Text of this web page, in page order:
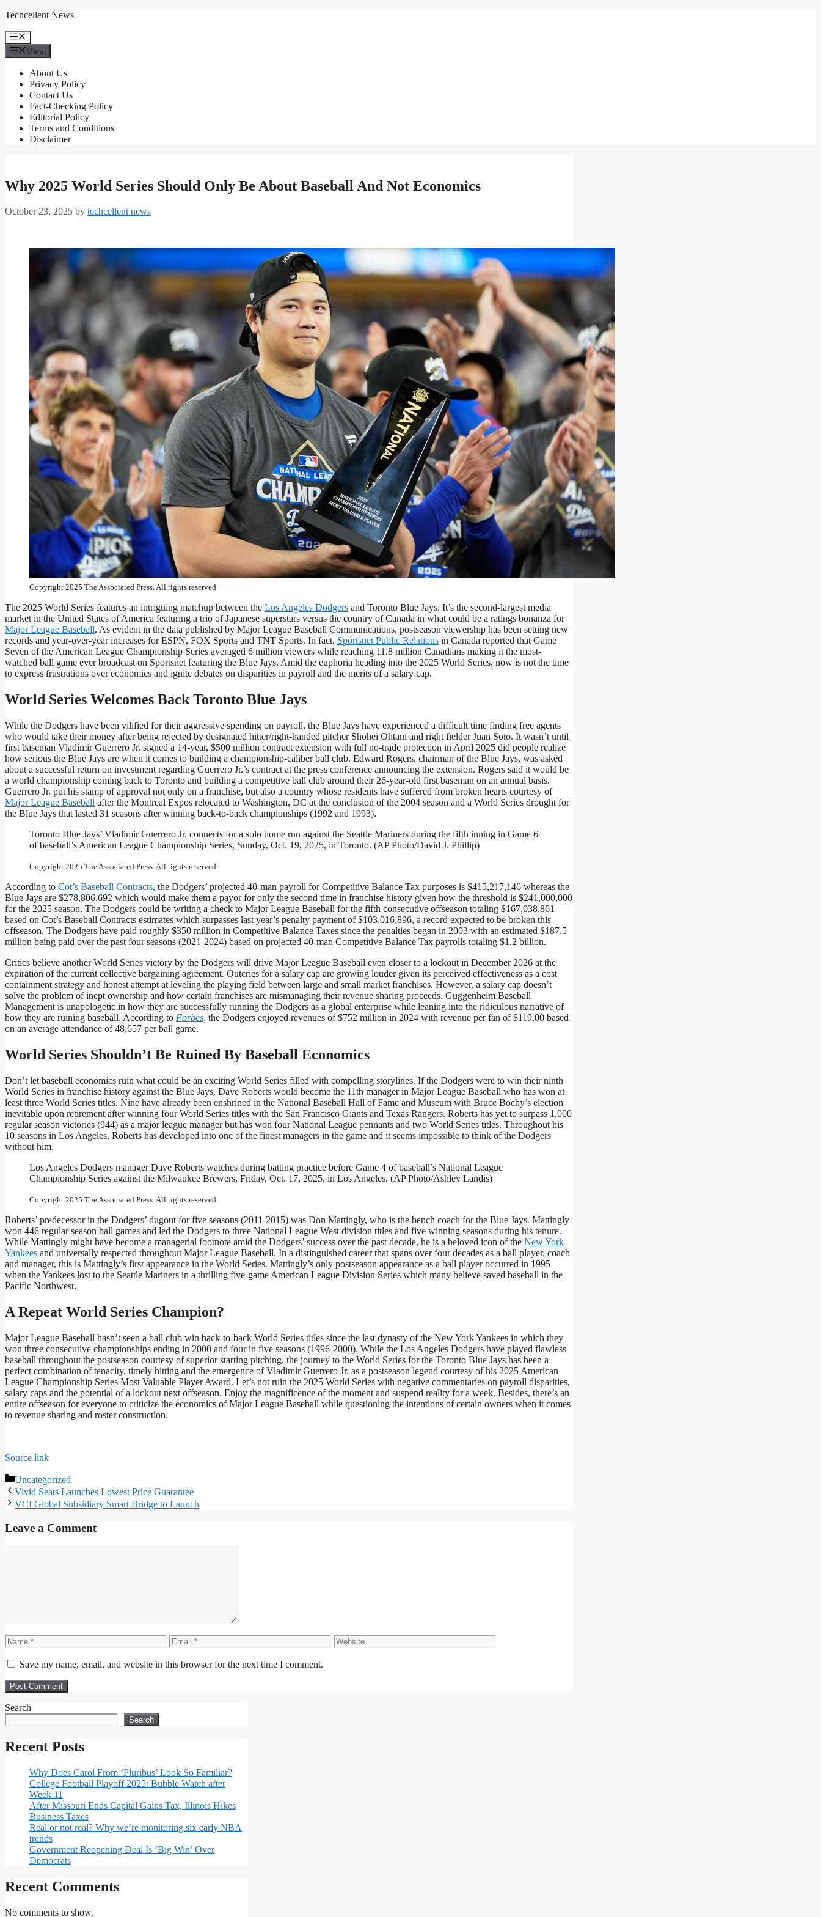
Skip
content
Techcellent News
Menu
Menu
About Us
Privacy Policy
Contact Us
Fact-Checking Policy
Editorial Policy
Terms and Conditions
Disclaimer
Why 2025 World Series Should Only Be About Baseball And Not Economics
October 23, 2025 by techcellent news
Los Angeles Dodgers pitcher Shohei Ohtani celebrates their win against the Milwaukee Brewers in baseball’s National League
Championship Series, Friday, Oct. 17, 2025, in Los Angeles.(AP Photo/Brynn Anderson)
Copyright 2025 The Associated Press. All rights reserved
The 2025 World Series features an intriguing matchup between the Los Angeles Dodgers and Toronto Blue Jays. It’s the second-largest media
market in the United States of America featuring a trio of Japanese superstars versus the country of Canada in what could be a ratings bonanza for
Major League Baseball. As evident in the data published by Major League Baseball Communications, postseason viewership has been setting new
records and year-over-year increases for ESPN, FOX Sports and TNT Sports. In fact, Sportsnet Public Relations in Canada reported that Game
Seven of the American League Championship Series averaged 6 million viewers while reaching 11.8 million Canadians making it the most-
watched ball game ever broadcast on Sportsnet featuring the Blue Jays. Amid the euphoria heading into the 2025 World Series, now is not the time
to express frustrations over economics and ignite debates on disparities in payroll and the merits of a salary cap.
World Series Welcomes Back Toronto Blue Jays
While the Dodgers have been vilified for their aggressive spending on payroll, the Blue Jays have experienced a difficult time finding free agents
who would take their money after being rejected by designated hitter/right-handed pitcher Shohei Ohtani and right fielder Juan Soto. It wasn’t until
first baseman Vladimir Guerrero Jr. signed a 14-year, $500 million contract extension with full no-trade protection in April 2025 did people realize
how serious the Blue Jays are when it comes to building a championship-caliber ball club. Edward Rogers, chairman of the Blue Jays, was asked
about a successful return on investment regarding Guerrero Jr.’s contract at the press conference announcing the extension. Rogers said it would be
a world championship coming back to Toronto and building a competitive ball club around their 26-year-old first baseman on an annual basis.
Guerrero Jr. put his stamp of approval not only on a franchise, but also a country whose residents have suffered from broken hearts courtesy of
Major League Baseball after the Montreal Expos relocated to Washington, DC at the conclusion of the 2004 season and a World Series drought for
the Blue Jays that lasted 31 seasons after winning back-to-back championships (1992 and 1993).
Toronto Blue Jays’ Vladimir Guerrero Jr. connects for a solo home run against the Seattle Mariners during the fifth inning in Game 6
of baseball’s American League Championship Series, Sunday, Oct. 19, 2025, in Toronto. (AP Photo/David J. Phillip)
Copyright 2025 The Associated Press. All rights reserved.
According to Cot’s Baseball Contracts, the Dodgers’ projected 40-man payroll for Competitive Balance Tax purposes is $415,217,146 whereas the
Blue Jays are $278,806,692 which would make them a payor for only the second time in franchise history given how the threshold is $241,000,000
for the 2025 season. The Dodgers could be writing a check to Major League Baseball for the fifth consecutive offseason totaling $167,038,861
based on Cot’s Baseball Contracts estimates which surpasses last year’s penalty payment of $103,016,896, a record expected to be broken this
offseason. The Dodgers have paid roughly $350 million in Competitive Balance Taxes since the penalties began in 2003 with an estimated $187.5
million being paid over the past four seasons (2021-2024) based on projected 40-man Competitive Balance Tax payrolls totaling $1.2 billion.
Critics believe another World Series victory by the Dodgers will drive Major League Baseball even closer to a lockout in December 2026 at the
expiration of the current collective bargaining agreement. Outcries for a salary cap are growing louder given its perceived effectiveness as a cost
containment strategy and honest attempt at leveling the playing field between large and small market franchises. However, a salary cap doesn’t
solve the problem of inept ownership and how certain franchises are mismanaging their revenue sharing proceeds. Guggenheim Baseball
Management is unapologetic in how they are successfully running the Dodgers as a global enterprise while leaning into the ridiculous narrative of
how they are ruining baseball. According to Forbes the Dodgers enjoyed revenues of $752 million in 2024 with revenue per fan of $119.00 based
on an average attendance of 48,657 per ball game.
World Series Shouldn’t Be Ruined By Baseball Economics
Don’t let baseball economics ruin what could be an exciting World Series filled with compelling storylines. If the Dodgers were to win their ninth
World Series in franchise history against the Blue Jays, Dave Roberts would become the 11th manager in Major League Baseball who has won at
least three World Series titles. Nine have already been enshrined in the National Baseball Hall of Fame and Museum with Bruce Bochy’s election
inevitable upon retirement after winning four World Series titles with the San Francisco Giants and Texas Rangers. Roberts has yet to surpass 1,000
regular season victories (944) as a major league manager but has won four National League pennants and two World Series titles. Throughout his
10 seasons in Los Angeles, Roberts has developed into one of the finest managers in the game and it seems impossible to think of the Dodgers
without him.
Los Angeles Dodgers manager Dave Roberts watches during batting practice before Game 4 of baseball’s National League
Championship Series against the Milwaukee Brewers, Friday, Oct. 17, 2025, in Los Angeles. (AP Photo/Ashley Landis)
Copyright 2025 The Associated Press. All rights reserved
Roberts’ predecessor in the Dodgers’ dugout for five seasons (2011-2015) was Don Mattingly, who is the bench coach for the Blue Jays. Mattingly
won 446 regular season ball games and led the Dodgers to three National League West division titles and five winning seasons during his tenure.
While Mattingly might have become a managerial footnote amid the Dodgers’ success over the past decade, he is a beloved icon of the New York
Yankees and universally respected throughout Major League Baseball. In a distinguished career that spans over four decades as a ball player, coach
and manager, this is Mattingly’s first appearance in the World Series. Mattingly’s only postseason appearance as a ball player occurred in 1995
when the Yankees lost to the Seattle Mariners in a thrilling five-game American League Division Series which many believe saved baseball in the
Pacific Northwest.
A Repeat World Series Champion?
Major League Baseball hasn’t seen a ball club win back-to-back World Series titles since the last dynasty of the New York Yankees in which they
won three consecutive championships ending in 2000 and four in five seasons (1996-2000). While the Los Angeles Dodgers have played flawless
baseball throughout the postseason courtesy of superior starting pitching, the journey to the World Series for the Toronto Blue Jays has been a
perfect combination of tenacity, timely hitting and the emergence of Vladimir Guerrero Jr. as a postseason legend courtesy of his 2025 American
League Championship Series Most Valuable Player Award. Let’s not ruin the 2025 World Series with negative commentaries on payroll disparities,
salary caps and the potential of a lockout next offseason. Enjoy the magnificence of the moment and suspend reality for a week. Besides, there’s an
entire offseason for everyone to criticize the economics of Major League Baseball while questioning the intentions of certain owners when it comes
to revenue sharing and roster construction.
Source link
Categories
Uncategorized
Vivid Seats Launches Lowest Price Guarantee
VCI Global Subsidiary Smart Bridge to Launch
Leave a Comment
Name Email Website
Save my name, email, and website in this browser for the next time I comment.
Search
Search
Recent Posts
Why Does Carol From ‘Pluribus’ Look So Familiar?
College Football Playoff 2025: Bubble Watch after
Week 11
After Missouri Ends Capital Gains Tax, Illinois Hikes
Business Taxes
Real or not real? Why we’re monitoring six early NBA
trends
Government Reopening Deal Is ‘Big Win’ Over
Democrats
Recent Comments
No comments to show.